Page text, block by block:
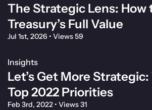
The Strategic Lens: How
Treasury’s Full Value
Jul 1st, 2026 • Views 59
Insights
Let’s Get More Strategic:
Top 2022 Priorities
Feb 3rd, 2022 • Views 31